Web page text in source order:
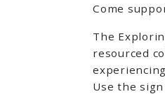
Come
The
resourced
Use the